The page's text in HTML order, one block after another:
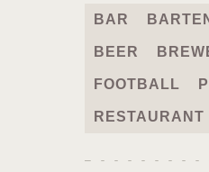
BAR
BEER
FOOTBALL
RESTAURANT